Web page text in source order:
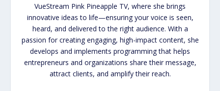
VueStream Pink Pineapple TV, where she brings
innovative ideas to life—ensuring your voice is seen,
heard, and delivered to the right audience. With a
passion for creating engaging, high-impact content, she
develops and implements programming that helps
entrepreneurs and organizations share their message,
attract clients, and amplify their reach.